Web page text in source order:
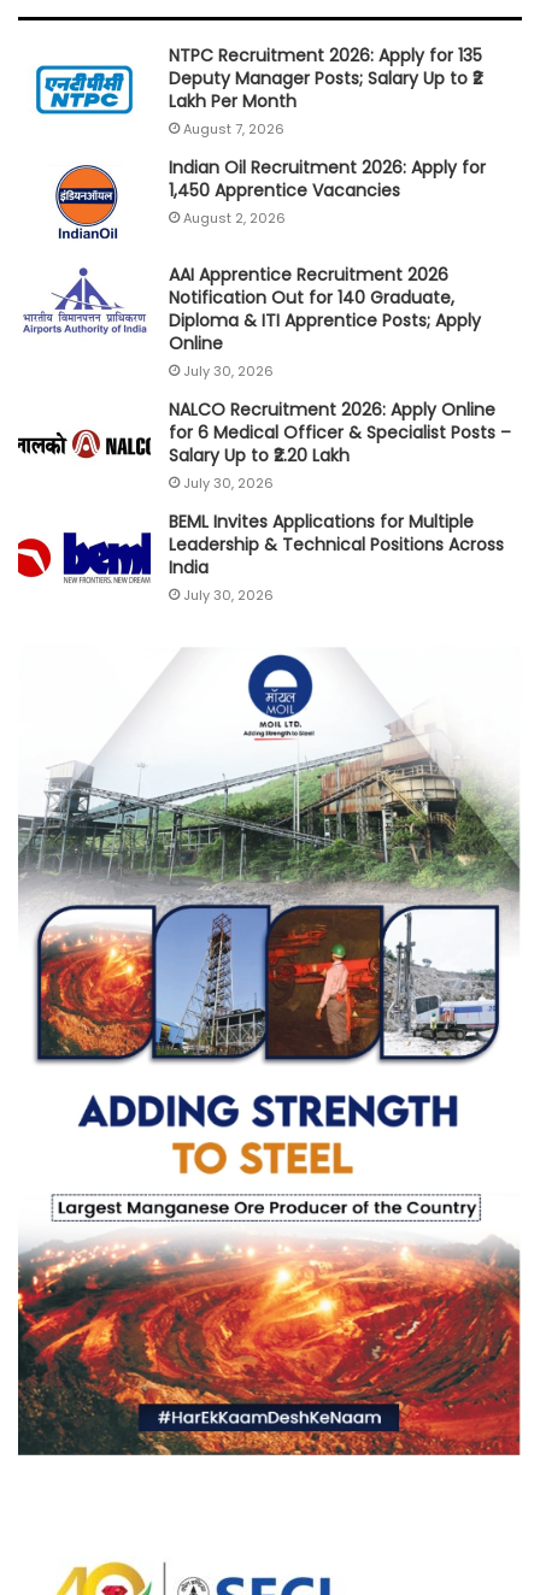
NTPC Recruitment 2026: Apply for 135
Deputy Manager Posts; Salary Up to ₹2
Lakh Per Month
August 7, 2026
Indian Oil Recruitment 2026: Apply for
1,450 Apprentice Vacancies
August 2, 2026
AAI Apprentice Recruitment 2026
Notification Out for 140 Graduate,
Diploma & ITI Apprentice Posts; Apply
Online
July 30, 2026
NALCO Recruitment 2026: Apply Online
for 6 Medical Officer & Specialist Posts –
Salary Up to ₹2.20 Lakh
July 30, 2026
BEML Invites Applications for Multiple
Leadership & Technical Positions Across
India
July 30, 2026